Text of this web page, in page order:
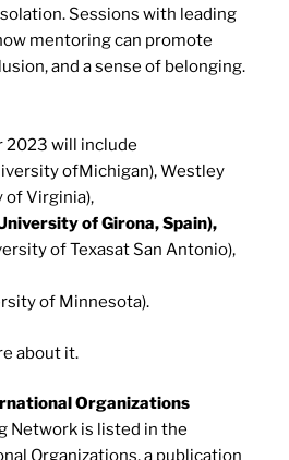
Sessions with leading
mentoring can promote
and a sense of belonging.
2023 will include
ofMichigan), Westley
of Virginia),
of Girona, Spain),
of Texasat San Antonio),
of Minnesota).
about it.
Organizations
Network is listed in the
Organizations, a publication